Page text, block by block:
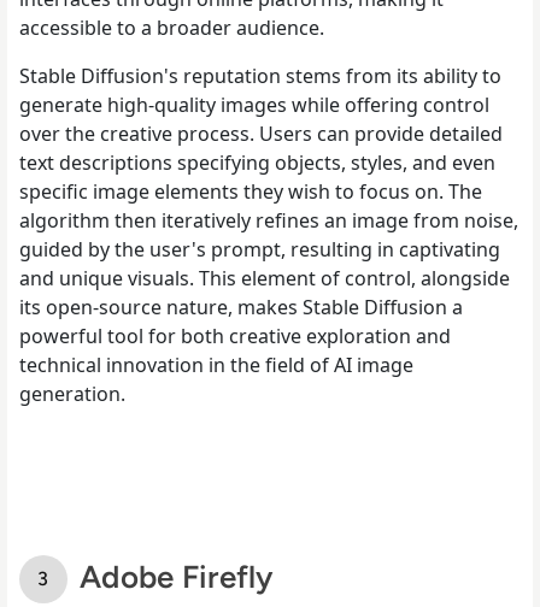
accessible to a broader audience.
Stable Diffusion's reputation stems from its ability to
generate high-quality images while offering control
over the creative process. Users can provide detailed
text descriptions specifying objects, styles, and even
specific image elements they wish to focus on. The
algorithm then iteratively refines an image from noise,
guided by the user's prompt, resulting in captivating
and unique visuals. This element of control, alongside
its open-source nature, makes Stable Diffusion a
powerful tool for both creative exploration and
technical innovation in the field of AI image
generation.
Adobe Firefly